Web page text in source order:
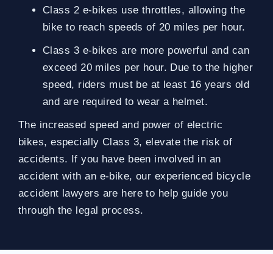
Class 2 e-bikes use throttles, allowing the
bike to reach speeds of 20 miles per hour.
Class 3 e-bikes are more powerful and can
exceed 20 miles per hour. Due to the higher
speed, riders must be at least 16 years old
and are required to wear a helmet.
The increased speed and power of electric
bikes, especially Class 3, elevate the risk of
accidents. If you have been involved in an
accident with an e-bike, our experienced bicycle
accident lawyers are here to help guide you
through the legal process.